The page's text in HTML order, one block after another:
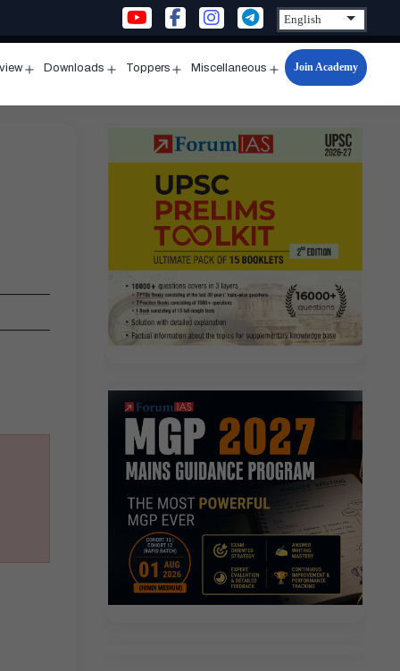
menu
Downloads
menu
Toppers
menu
Miscellaneous
Open
menu
Join Academy